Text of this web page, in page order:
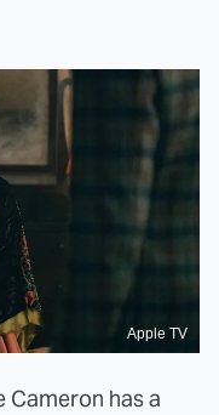
Apple TV
Cameron has a